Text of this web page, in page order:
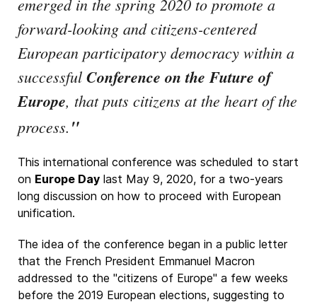
emerged in the spring 2020 to promote a
forward-looking and citizens-centered
European participatory democracy within a
successful Conference on the Future of
Europe, that puts citizens at the heart of the
process. "
This international conference was scheduled to start
on Europe Day last May 9, 2020, for a two-years
long discussion on how to proceed with European
unification.
The idea of ​​the conference began in a public letter
that the French President Emmanuel Macron
addressed to the "citizens of Europe" a few weeks
before the 2019 European elections, suggesting to